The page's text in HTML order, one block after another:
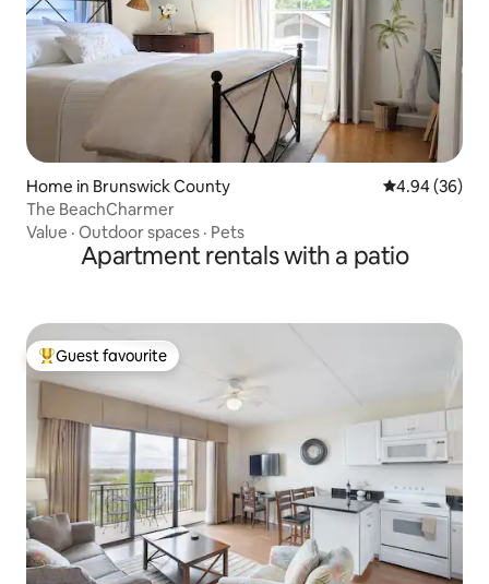
Home in Brunswick County 4.94 out of 5
4.94 (36)
The BeachCharmer
Value · Outdoor spaces · Pets
Apartment rentals with a patio
Top guest favourite
Guest favourite